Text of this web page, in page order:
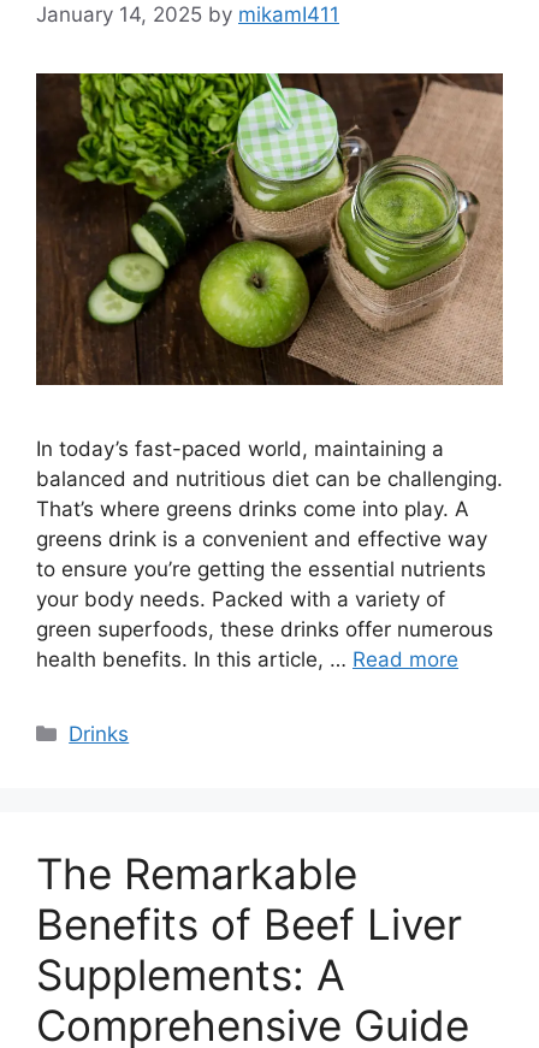
January 14, 2025 by mikamI411
In today’s fast-paced world, maintaining a
balanced and nutritious diet can be challenging.
That’s where greens drinks come into play. A
greens drink is a convenient and effective way
to ensure you’re getting the essential nutrients
your body needs. Packed with a variety of
green superfoods, these drinks offer numerous
health benefits. In this article, … Read more
Categories
Drinks
The Remarkable
Benefits of Beef Liver
Supplements: A
Comprehensive Guide